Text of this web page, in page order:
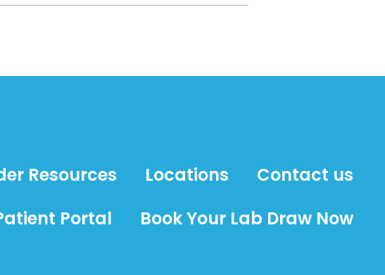
Resources Locations
Contact us
Portal Book Your Lab Draw Now